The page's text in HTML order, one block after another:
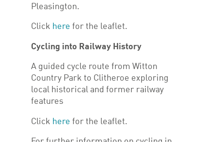
Pleasington.
Click here for the leaflet.
Cycling into Railway History
A guided cycle route from Witton
Country Park to Clitheroe exploring
local historical and former railway
features
Click here for the leaflet.